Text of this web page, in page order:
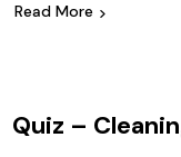
Read More
Quiz –